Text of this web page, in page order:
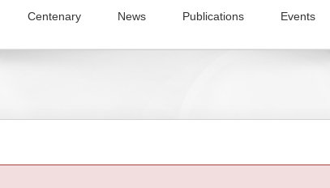
Centenary News Publications Events